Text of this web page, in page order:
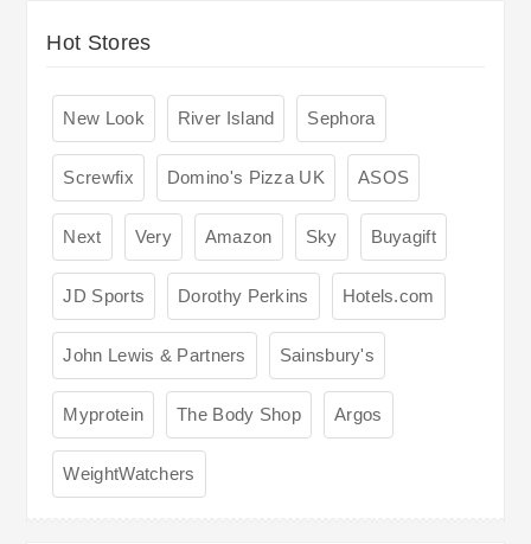
Hot Stores
New Look River Island Sephora
Screwfix Domino's Pizza UK ASOS
Next Very Amazon Sky Buyagift
JD Sports Dorothy Perkins Hotels.com
John Lewis & Partners Sainsbury's
Myprotein The Body Shop Argos
WeightWatchers